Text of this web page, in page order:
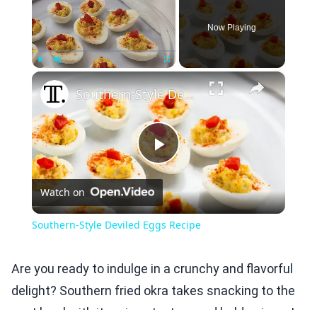
Unmute
Now Playing
×
Play
Video
Southern-Style Deviled Eggs Recipe
Watch on
Southern-Style Deviled Eggs Recipe
Are you ready to indulge in a crunchy and flavorful
delight? Southern fried okra takes snacking to the